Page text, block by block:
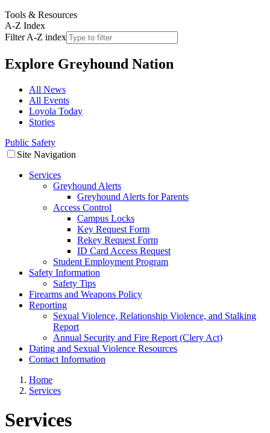
Tools & Resources
A-Z Index
Filter A-Z index
Explore Greyhound Nation
All News
All Events
Loyola Today
Stories
Public Safety
Site Navigation
Services
Greyhound Alerts
Greyhound Alerts for Parents
Access Control
Campus Locks
Key Request Form
Rekey Request Form
ID Card Access Request
Student Employment Program
Safety Information
Safety Tips
Firearms and Weapons Policy
Reporting
Sexual Violence, Relationship Violence, and Stalking
Report
Annual Security and Fire Report (Clery Act)
Dating and Sexual Violence Resources
Contact Information
Home
Services
Services